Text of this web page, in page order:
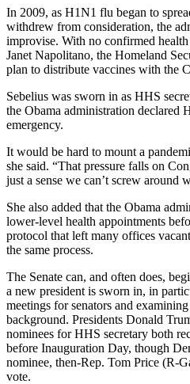
In 2009, as H1N1 flu began to
withdrew from consideration, the
improvise. With no confirmed
Janet Napolitano, the Homeland
plan to distribute vaccines with the
Sebelius was sworn in as HHS
the Obama administration declared
emergency.
It would be hard to mount a
she said. “That pressure falls on
just a sense we can’t screw around
She also added that the Obama
lower-level health appointments
protocol that left many offices
the same process.
The Senate can, and often does,
a new president is sworn in, in
meetings for senators and
background. Presidents Donald
nominees for HHS secretary both
before Inauguration Day, though
nominee, then-Rep. Tom Price (R-
vote.